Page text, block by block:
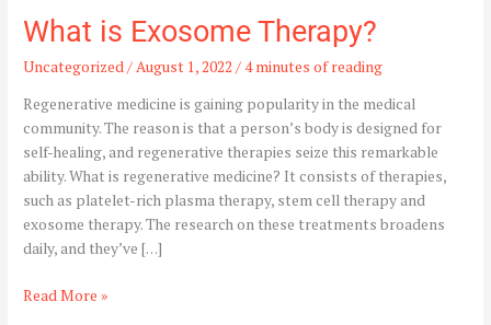
What is Exosome Therapy?
Uncategorized / August 1, 2022/4 minutes of reading
Regenerative medicine is gaining popularity in the medical
community. The reason is that a person’s body is designed for
self-healing, and regenerative therapies seize this remarkable
ability. What is regenerative medicine? It consists of therapies,
such as platelet-rich plasma therapy, stem cell therapy and
exosome therapy. The research on these treatments broadens
daily, and they’ve […]
Read More »